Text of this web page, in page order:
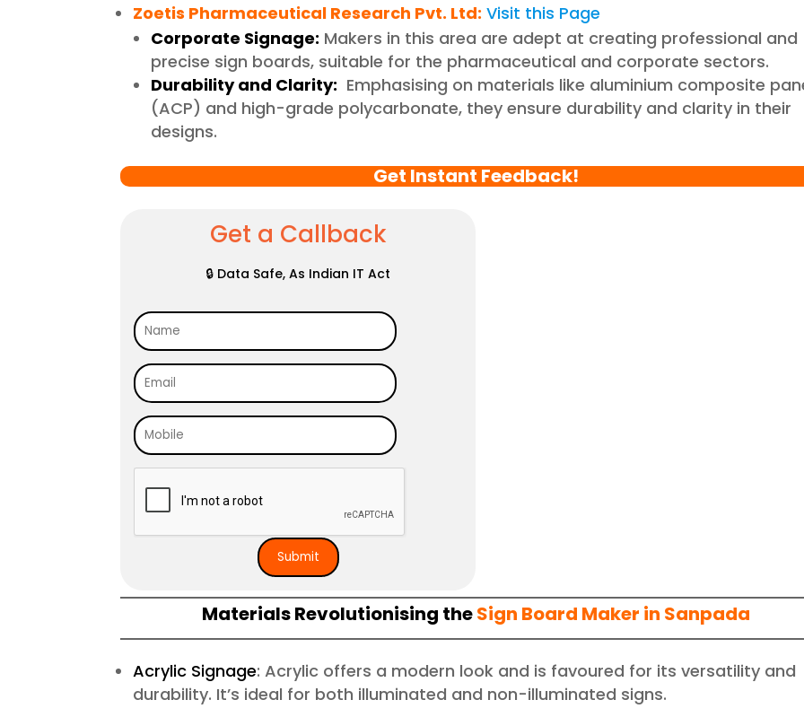
Zoetis Pharmaceutical Research Pvt. Ltd: Visit this Page
Corporate Signage: Makers in this area are adept at creating professional and
precise sign boards, suitable for the pharmaceutical and corporate sectors.
Durability and Clarity: Emphasising on materials like aluminium composite
(ACP) and high-grade polycarbonate, they ensure durability and clarity in their
designs.
Get Instant Feedback!
Get a Callback
🔒 Data Safe, As Indian IT Act
Materials Revolutionising theSign Board Maker in Sanpada
Acrylic Signage: Acrylic offers a modern look and is favoured for its versatility and
durability. It’s ideal for both illuminated and non-illuminated signs.